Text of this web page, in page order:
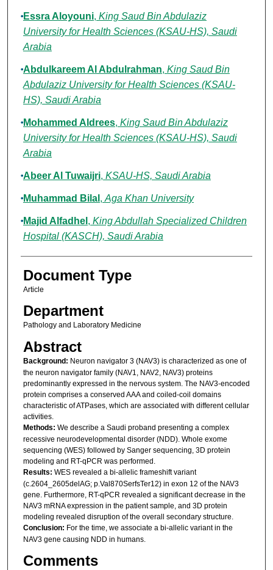
Essra Aloyouni, King Saud Bin Abdulaziz
University for Health Sciences (KSAU-HS), Saudi
Arabia
Abdulkareem Al Abdulrahman, King Saud Bin
Abdulaziz University for Health Sciences (KSAU-
HS), Saudi Arabia
Mohammed Aldrees, King Saud Bin Abdulaziz
University for Health Sciences (KSAU-HS), Saudi
Arabia
Abeer Al Tuwaijri, KSAU-HS, Saudi Arabia
Muhammad Bilal , Aga Khan University
Majid Alfadhel , King Abdullah Specialized Children
Hospital (KASCH), Saudi Arabia
Document Type
Article
Department
Pathology and Laboratory Medicine
Abstract
Background: Neuron navigator 3 (NAV3) is characterized as one of
the neuron navigator family (NAV1, NAV2, NAV3) proteins
predominantly expressed in the nervous system. The NAV3-encoded
protein comprises a conserved AAA and coiled-coil domains
characteristic of ATPases, which are associated with different cellular
activities.
Methods: We describe a Saudi proband presenting a complex
recessive neurodevelopmental disorder (NDD). Whole exome
sequencing (WES) followed by Sanger sequencing, 3D protein
modeling and RT-qPCR was performed.
Results: WES revealed a bi-allelic frameshift variant
(c.2604_2605delAG; p.Val870SerfsTer12) in exon 12 of the NAV3
gene. Furthermore, RT-qPCR revealed a significant decrease in the
NAV3 mRNA expression in the patient sample, and 3D protein
modeling revealed disruption of the overall secondary structure.
Conclusion: For the time, we associate a bi-allelic variant in the
NAV3 gene causing NDD in humans.
Comments